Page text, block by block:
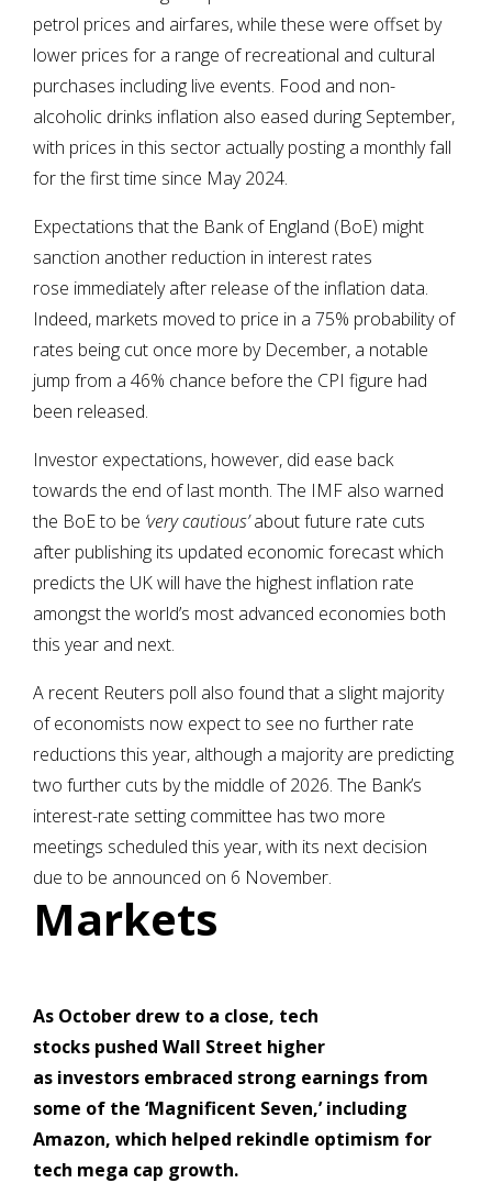
petrol prices and airfares, while these were offset by
lower prices for a range of recreational and cultural
purchases including live events. Food and non-
alcoholic drinks inflation also eased during September,
with prices in this sector actually posting a monthly fall
for the first time since May 2024.
Expectations that the Bank of England (BoE) might
sanction another reduction in interest rates
rose immediately after release of the inflation data.
Indeed, markets moved to price in a 75% probability of
rates being cut once more by December, a notable
jump from a 46% chance before the CPI figure had
been released.
Investor expectations, however, did ease back
towards the end of last month. The IMF also warned
the BoE to be ‘very cautious’about future rate cuts
after publishing its updated economic forecast which
predicts the UK will have the highest inflation rate
amongst the world’s most advanced economies both
this year and next.
A recent Reuters poll also found that a slight majority
of economists now expect to see no further rate
reductions this year, although a majority are predicting
two further cuts by the middle of 2026. The Bank’s
interest-rate setting committee has two more
meetings scheduled this year, with its next decision
due to be announced on 6 November.
Markets
As October drew to a close, tech
stocks pushed Wall Street higher
as investors embraced strong earnings from
some of the ‘Magnificent Seven,’ including
Amazon, which helped rekindle optimism for
tech mega cap growth.